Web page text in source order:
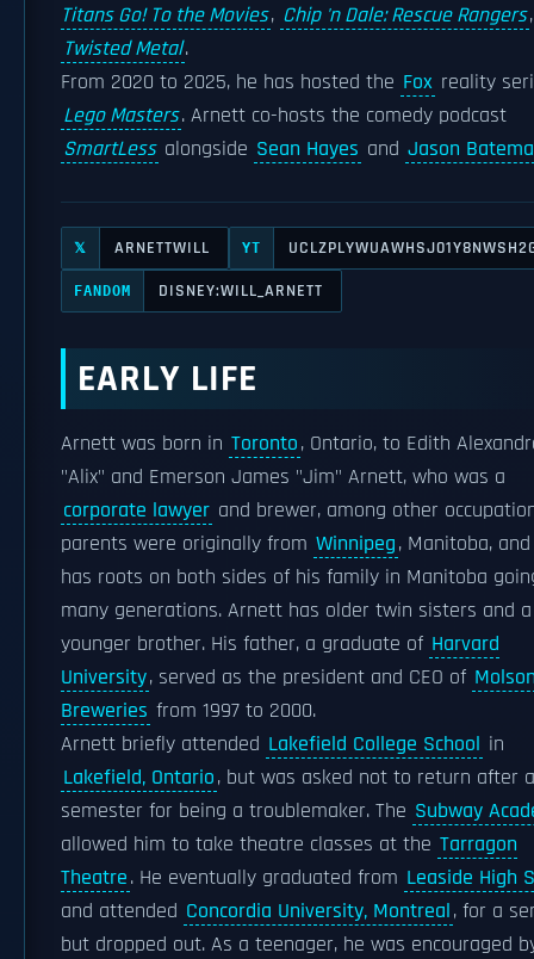
Titans Go! To the Movies, Chip 'n Dale: Rescue Rangers
Twisted Metal.
From 2020 to 2025, he has hosted the Fox reality
Lego Masters. Arnett co-hosts the comedy podcast
SmartLess alongside Sean Hayes and Jason
𝕏 ARNETTWILL YT
FANDOM DISNEY:WILL_ARNETT
EARLY LIFE
Arnett was born in Toronto, Ontario, to Edith
"Alix" and Emerson James "Jim" Arnett, who was a
corporate lawyer and brewer, among other
parents were originally from Winnipeg, Manitoba,
has roots on both sides of his family in Manitoba
many generations. Arnett has older twin sisters and a
younger brother. His father, a graduate of Harvard
University, served as the president and CEO of
Breweries from 1997 to 2000.
Arnett briefly attended Lakefield College School in
Lakefield, Ontario, but was asked not to return after a
semester for being a troublemaker. The Subway
allowed him to take theatre classes at the Tarragon
Theatre. He eventually graduated from Leaside High
and attended Concordia University, Montreal, for a
but dropped out. As a teenager, he was encouraged